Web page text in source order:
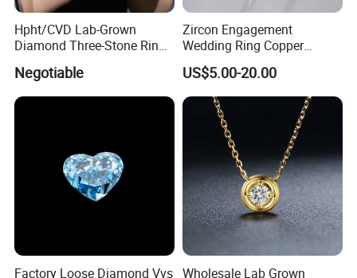
Hpht/CVD Lab-Grown
Diamond Three-Stone Ring -
Symbolic Design for
Women Present
Negotiable
Zircon Engagement
Wedding Ring Copper
Plated Plated Diamond Ring
US$5.00-20.00
Factory Loose Diamond Vvs Wholesale Lab Grown